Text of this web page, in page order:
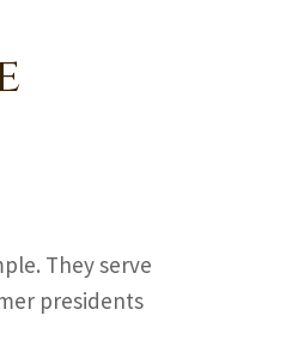
They serve
presidents